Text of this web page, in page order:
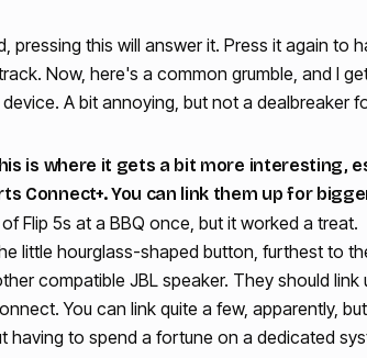
pressing this will answer it. Press it again to
Now, here's a common grumble, and I
A bit annoying, but not a dealbreaker
is where it gets a bit more interesting,
Connect+. You can link them up for
Flip 5s at a BBQ once, but it worked a treat.
little hourglass-shaped button, furthest to
compatible JBL speaker. They should link
You can link quite a few, apparently,
having to spend a fortune on a dedicated